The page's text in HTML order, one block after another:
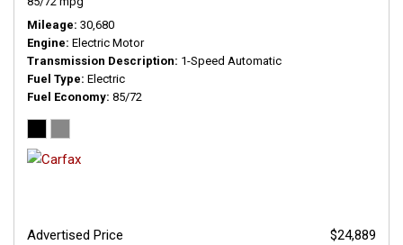
Mileage 30,680
Engine Electric Motor
Transmission Description 1-Speed Automatic
Fuel Type Electric
Fuel Economy 85/72
Advertised Price
$24,889